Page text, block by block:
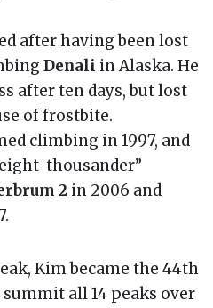
after having been lost
Denali in Alaska. He
after ten days, but lost
of frostbite.
climbing in 1997, and
thousander”
2 in 2006 and
Kim became the 44th
all 14 peaks over